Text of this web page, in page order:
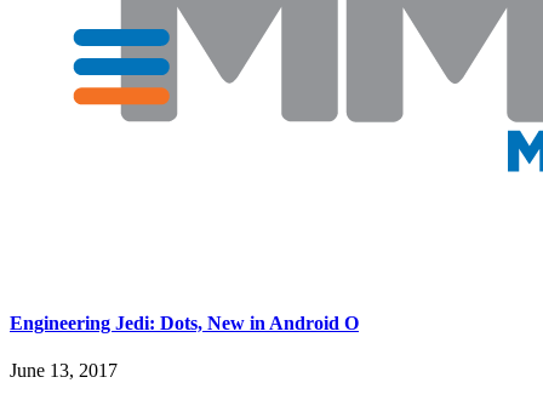
Engineering Jedi: Dots, New in Android O
June 13, 2017